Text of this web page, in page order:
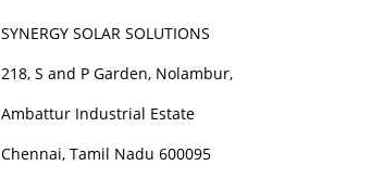
SYNERGY SOLAR SOLUTIONS
218, S and P Garden, Nolambur,
Ambattur Industrial Estate
Chennai, Tamil Nadu 600095